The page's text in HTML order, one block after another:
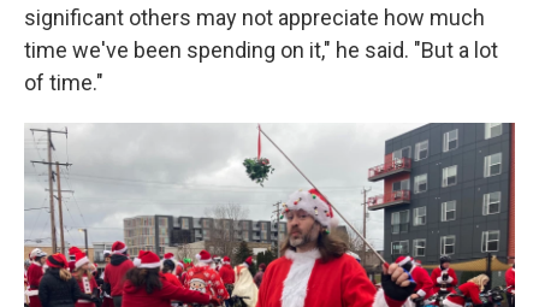
significant others may not appreciate how much
time we've been spending on it," he said. "But a lot
of time."